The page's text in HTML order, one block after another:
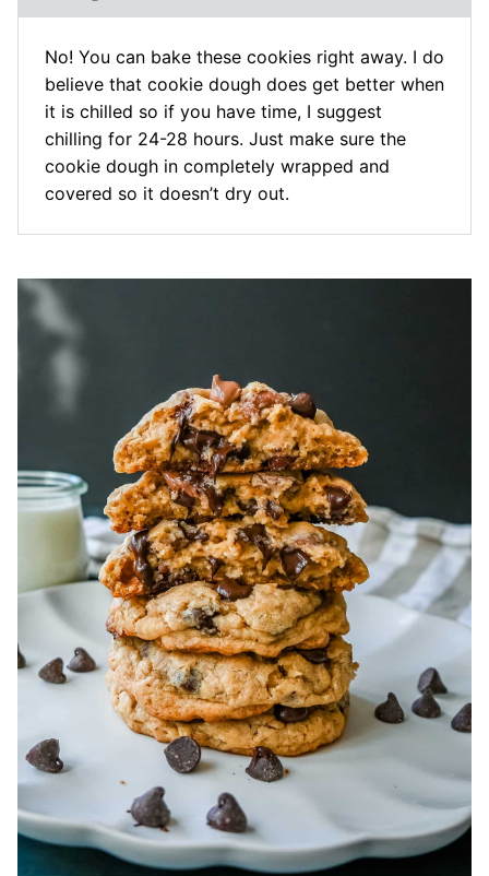
No! You can bake these cookies right away. I do
believe that cookie dough does get better when
it is chilled so if you have time, I suggest
chilling for 24-28 hours. Just make sure the
cookie dough in completely wrapped and
covered so it doesn’t dry out.